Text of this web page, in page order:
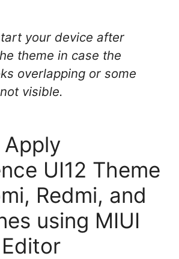
your device after
theme in case the
overlapping or some
visible.
UI12 Theme
Redmi, and
using MIUI